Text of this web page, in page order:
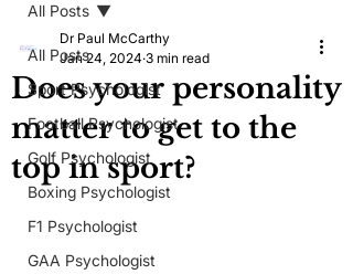
All Posts
Sport Psychologist
Football Psychologist
Golf Psychologist
Boxing Psychologist
F1 Psychologist
GAA Psychologist
All Posts
Does your personality
matter to get to the
top in sport?
Dr Paul McCarthy
Jan 24, 2024 3 min read